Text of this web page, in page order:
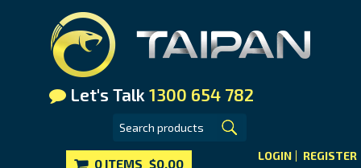
Let's Talk 1300 654 782
LOGIN REGISTER
0 ITEMS $0.00